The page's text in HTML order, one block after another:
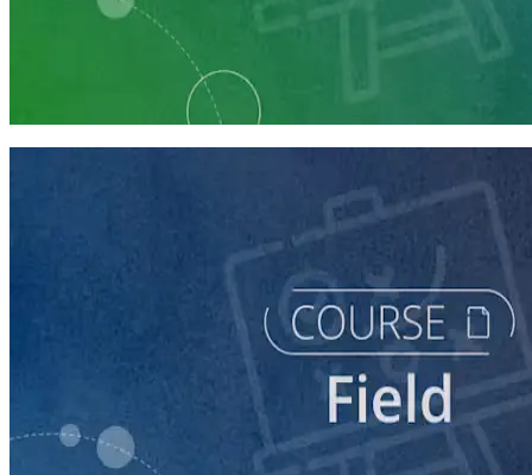
Learning Plan
Execute a Winning Field Plan